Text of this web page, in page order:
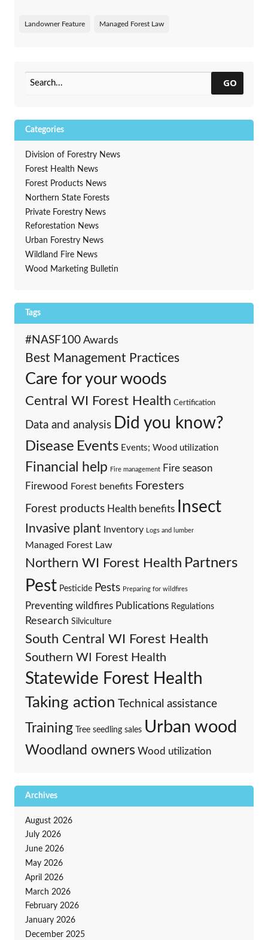
Landowner Feature Managed Forest Law
GO
Categories
Division of Forestry News
Forest Health News
Forest Products News
Northern State Forests
Private Forestry News
Reforestation News
Urban Forestry News
Wildland Fire News
Wood Marketing Bulletin
Tags
#NASF100 Awards
Best Management Practices
Care for your woods
Central WI Forest Health Certification
Data and analysis Did you know?
Disease Events Events; Wood utilization
Financial help Fire management Fire season
Firewood Forest benefits Foresters
Forest products Health benefits Insect
Invasive plant Inventory Logs and lumber
Managed Forest Law
Northern WI Forest Health Partners
Pest Pesticide Pests Preparing for wildfires
Preventing wildfires Publications Regulations
Research Silviculture
South Central WI Forest Health
Southern WI Forest Health
Statewide Forest Health
Taking action Technical assistance
Training Tree seedling sales Urban wood
Woodland owners Wood utilization
Archives
August 2026
July 2026
June 2026
May 2026
April 2026
March 2026
February 2026
January 2026
December 2025